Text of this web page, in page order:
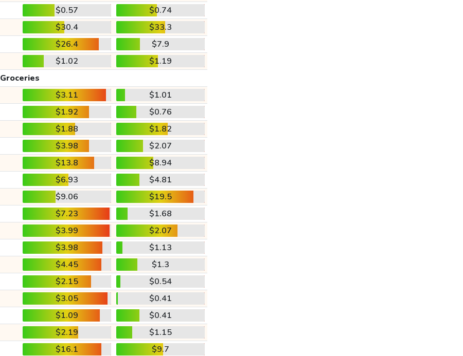
$0.57
$0.74
$30.4
$33.3
$26.4
$7.9
$1.02
$1.19
Groceries
$3.11
$1.01
$1.92
$0.76
$1.88
$1.82
$3.98
$2.07
$13.8
$8.94
$6.93
$4.81
$9.06
$19.5
$7.23
$1.68
$3.99
$2.07
$3.98
$1.13
$4.45
$1.3
$2.15
$0.54
$3.05
$0.41
$1.09
$0.41
$2.19
$1.15
$16.1 $9.7